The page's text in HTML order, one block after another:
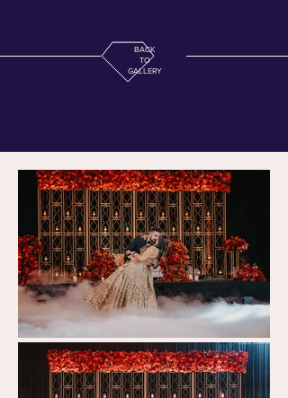
BACK
TO
GALLERY